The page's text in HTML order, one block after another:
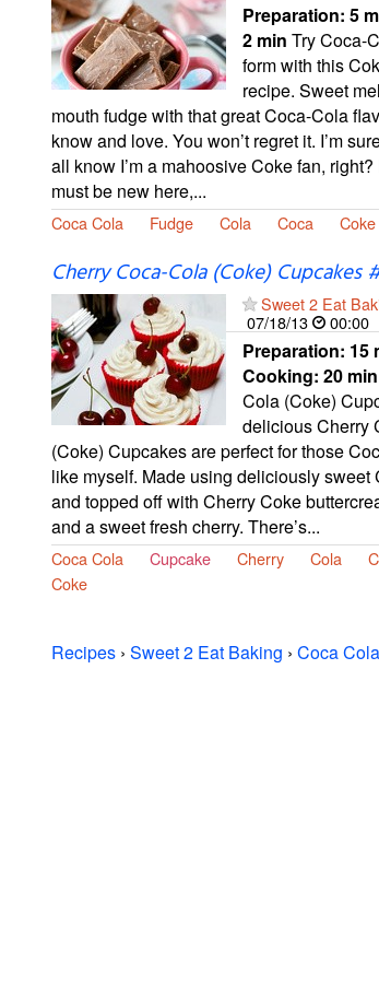
Preparation: 5
2 min Try Coca-
form with this
recipe. Sweet
mouth fudge with that great Coca-Cola
know and love. You won’t regret it. I’m
all know I’m a mahoosive Coke fan, right?
must be new here,...
Coca Cola Fudge Cola Coca Coke
Cherry Coca-Cola (Coke) Cupcakes
Sweet 2 Eat
07/18/13
00:00
Preparation: 15
Cooking: 20 min
Cola (Coke)
delicious Cherry
(Coke) Cupcakes are perfect for those
like myself. Made using deliciously sweet
and topped off with Cherry Coke
and a sweet fresh cherry. There’s...
Coca Cola Cupcake Cherry Cola
Coke
Recipes › Sweet 2 Eat Baking › Coca Cola